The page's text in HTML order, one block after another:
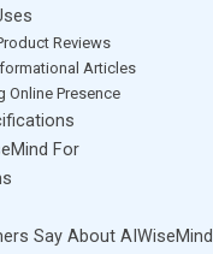
Reviews
Articles
Online Presence
For
Say About AIWiseMind